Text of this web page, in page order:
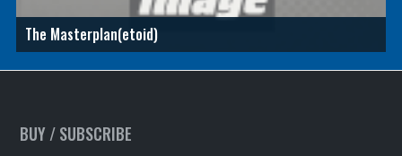
The Masterplan(etoid)
BUY / SUBSCRIBE